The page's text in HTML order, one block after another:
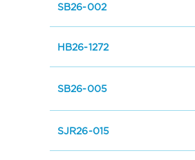
SB26-002
HB26-1272
SB26-005
SJR26-015